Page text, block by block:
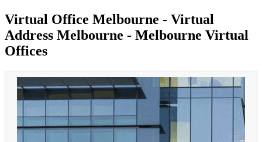
Virtual Office Melbourne - Virtual
Address Melbourne - Melbourne Virtual
Offices